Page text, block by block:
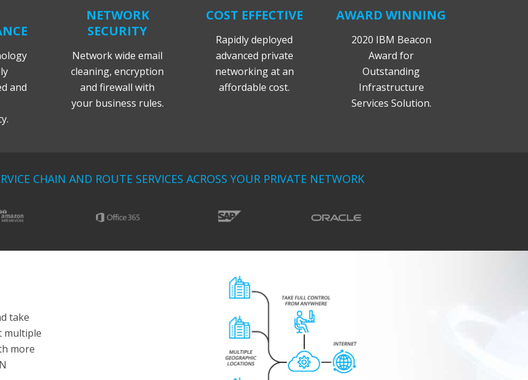
and
NETWORK
SECURITY
Network wide email
cleaning, encryption
and firewall with
your business rules.
COST EFFECTIVE
Rapidly deployed
advanced private
networking at an
affordable cost.
AWARD WINNING
2020 IBM Beacon
Award for
Outstanding
Infrastructure
Services Solution.
CHAIN AND ROUTE SERVICES ACROSS YOUR PRIVATE NETWORK
take
multiple
more